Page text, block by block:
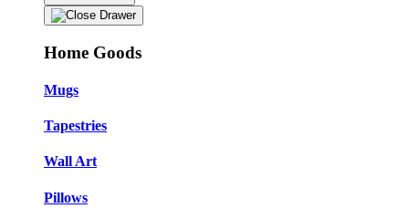
Home Goods
Mugs
Tapestries
Wall Art
Pillows